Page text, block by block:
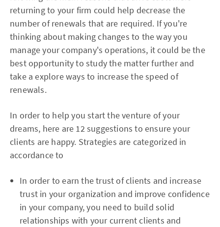
returning to your firm could help decrease the
number of renewals that are required. If you're
thinking about making changes to the way you
manage your company's operations, it could be the
best opportunity to study the matter further and
take a explore ways to increase the speed of
renewals.
In order to help you start the venture of your
dreams, here are 12 suggestions to ensure your
clients are happy. Strategies are categorized in
accordance to
In order to earn the trust of clients and increase
trust in your organization and improve confidence
in your company, you need to build solid
relationships with your current clients and